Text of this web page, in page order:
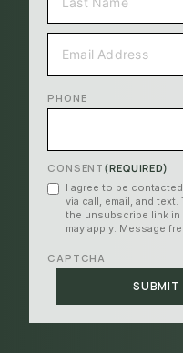
LAST
PHONE
CONSENT (REQUIRED)
I agree to be
via call, email, and
the unsubscribe link in
may apply. Message
CAPTCHA